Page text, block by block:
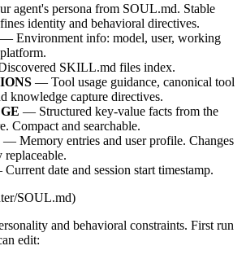
agent's persona from SOUL.md. Stable
identity and behavioral directives.
— Environment info: model, user, working
SKILL.md files index.
— Tool usage guidance, canonical tool
knowledge capture directives.
— Structured key-value facts from the
Compact and searchable.
— Memory entries and user profile. Changes
date and session start timestamp.
SOUL.md)
and behavioral constraints. First run
edit: